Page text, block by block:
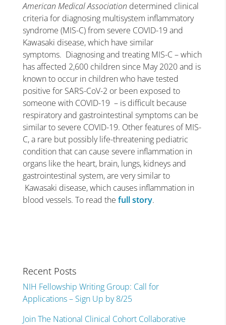
American Medical Association determined clinical
criteria for diagnosing multisystem inflammatory
syndrome (MIS-C) from severe COVID-19 and
Kawasaki disease, which have similar
symptoms. Diagnosing and treating MIS-C – which
has affected 2,600 children since May 2020 and is
known to occur in children who have tested
positive for SARS-CoV-2 or been exposed to
someone with COVID-19 – is difficult because
respiratory and gastrointestinal symptoms can be
similar to severe COVID-19. Other features of MIS-
C, a rare but possibly life-threatening pediatric
condition that can cause severe inflammation in
organs like the heart, brain, lungs, kidneys and
gastrointestinal system, are very similar to
Kawasaki disease, which causes inflammation in
blood vessels. To read the full story.
Recent Posts
NIH Fellowship Writing Group: Call for
Applications – Sign Up by 8/25
Join The National Clinical Cohort Collaborative